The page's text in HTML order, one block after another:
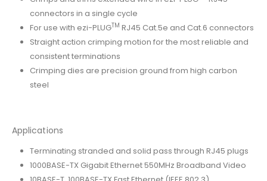
connectors in a single cycle
For use with ezi-PLUGTM RJ45 Cat.5e and Cat.6 connectors
Straight action crimping motion for the most reliable and
consistent terminations
Crimping dies are precision ground from high carbon
steel
Applications
Terminating stranded and solid pass through RJ45 plugs
1000BASE-TX Gigabit Ethernet 550MHz Broadband Video